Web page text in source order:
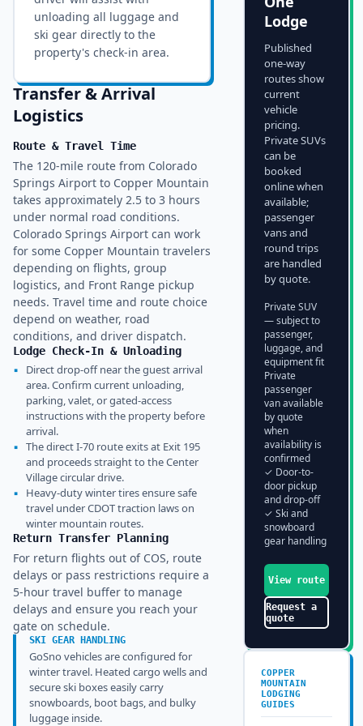
unloading all luggage and
ski gear directly to the
property's check-in area.
Transfer & Arrival
Logistics
Route & Travel Time
The 120-mile route from Colorado
Springs Airport to Copper Mountain
takes approximately 2.5 to 3 hours
under normal road conditions.
Colorado Springs Airport can work
for some Copper Mountain travelers
depending on flights, group
logistics, and Front Range pickup
needs. Travel time and route choice
depend on weather, road
conditions, and driver dispatch.
Lodge Check-In & Unloading
▪
Direct drop-off near the guest arrival
area. Confirm current unloading,
parking, valet, or gated-access
instructions with the property before
arrival.
▪ The direct I-70 route exits at Exit 195
and proceeds straight to the Center
Village circular drive.
▪
Heavy-duty winter tires ensure safe
travel under CDOT traction laws on
winter mountain routes.
Return Transfer Planning
For return flights out of COS, route
delays or pass restrictions require a
5-hour travel buffer to manage
delays and ensure you reach your
gate on schedule.
SKI GEAR HANDLING
GoSno vehicles are configured for
winter travel. Heated cargo wells and
secure ski boxes easily carry
snowboards, boot bags, and bulky
luggage inside.
Lodge
Published
one-way
routes show
current
vehicle
pricing.
Private SUVs
can be
booked
online when
available;
passenger
vans and
round trips
are handled
by quote.
Private SUV
— subject to
passenger,
luggage, and
equipment fit
Private
passenger
van available
by quote
when
availability is
confirmed
✓ Door-to-
door pickup
and drop-off
✓ Ski and
snowboard
gear handling
View route
Request a
quote
COPPER
MOUNTAIN
LODGING
GUIDES